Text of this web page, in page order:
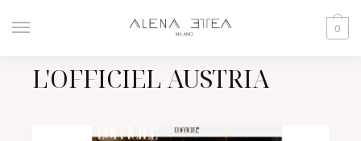
0
L'OFFICIEL AUSTRIA